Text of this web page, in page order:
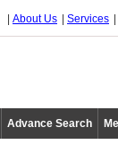
About Us Services
Advance Search